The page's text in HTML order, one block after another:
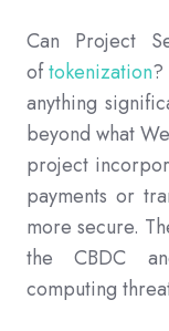
Can Project
oftokenization
anything
beyond what
project
payments or
more secure.
the CBDC
computing